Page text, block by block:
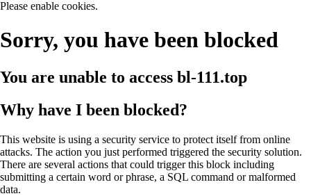
Please enable cookies.
Sorry, you have been blocked
You are unable to access bl-111.top
Why have I been blocked?
This website is using a security service to protect itself from online
attacks. The action you just performed triggered the security solution.
There are several actions that could trigger this block including
submitting a certain word or phrase, a SQL command or malformed
data.